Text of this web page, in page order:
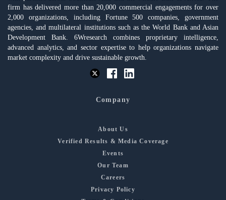
firm has delivered more than 20,000 commercial engagements for over
2,000 organizations, including Fortune 500 companies, government
agencies, and multilateral institutions such as the World Bank and Asian
Development Bank. 6Wresearch combines proprietary intelligence,
advanced analytics, and sector expertise to help organizations navigate
market complexity and drive sustainable growth.
Company
About Us
Verified Results & Media Coverage
Events
Our Team
Careers
Privacy Policy